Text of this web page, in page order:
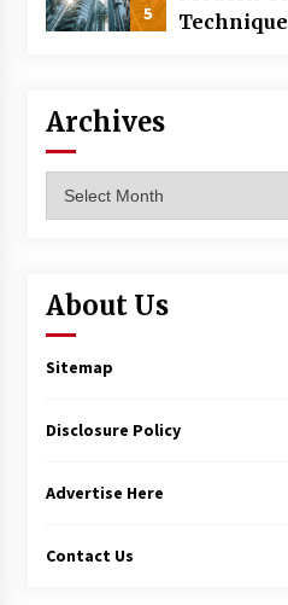
5
Archives
About Us
Sitemap
Disclosure Policy
Advertise Here
Contact Us